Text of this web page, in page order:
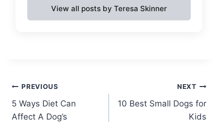
View all posts by Teresa Skinner
Post
navigation
PREVIOUS
5 Ways Diet Can
Affect A Dog’s
NEXT
10 Best Small Dogs for
Kids